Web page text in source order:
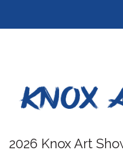
2026 Knox Art